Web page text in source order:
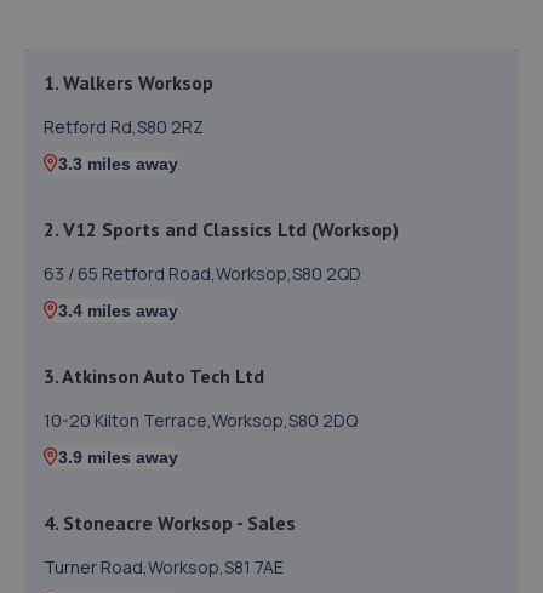
1. Walkers Worksop
Retford Rd,S80 2RZ
3.3 miles away
2. V12 Sports and Classics Ltd (Worksop)
63 / 65 Retford Road,Worksop,S80 2QD
3.4 miles away
3. Atkinson Auto Tech Ltd
10-20 Kilton Terrace,Worksop,S80 2DQ
3.9 miles away
4. Stoneacre Worksop - Sales
Turner Road,Worksop,S81 7AE